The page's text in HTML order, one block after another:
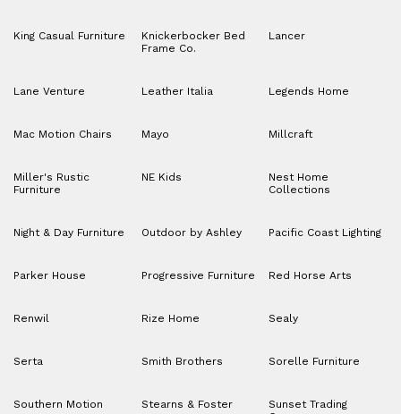
King Casual Furniture
Knickerbocker Bed
Frame Co.
Lancer
Lane Venture Leather Italia Legends Home
Mac Motion Chairs Mayo Millcraft
Miller's Rustic
Furniture
NE Kids
Nest Home
Collections
Night & Day Furniture Outdoor by Ashley Pacific Coast Lighting
Parker House Progressive Furniture Red Horse Arts
Renwil Rize Home Sealy
Serta Smith Brothers Sorelle Furniture
Southern Motion Stearns & Foster
Sunset Trading